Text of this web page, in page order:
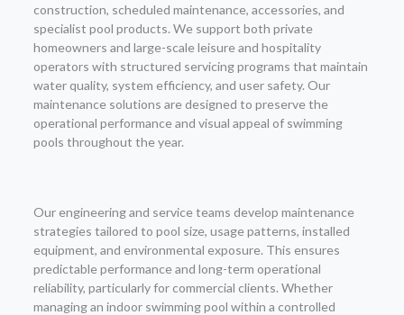
construction, scheduled maintenance, accessories, and
specialist pool products. We support both private
homeowners and large-scale leisure and hospitality
operators with structured servicing programs that maintain
water quality, system efficiency, and user safety. Our
maintenance solutions are designed to preserve the
operational performance and visual appeal of swimming
pools throughout the year.
Our engineering and service teams develop maintenance
strategies tailored to pool size, usage patterns, installed
equipment, and environmental exposure. This ensures
predictable performance and long-term operational
reliability, particularly for commercial clients. Whether
managing an indoor swimming pool within a controlled